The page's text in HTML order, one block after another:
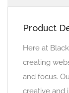
Product
Here at
creating
and focus.
creative and